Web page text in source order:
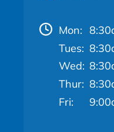
Mon:
Tues:
Wed:
Thur:
Fri: